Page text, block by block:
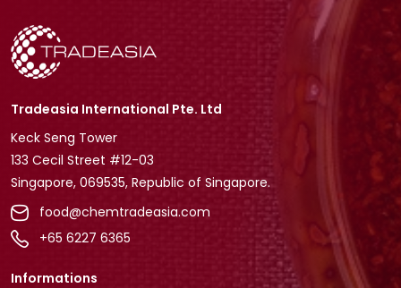
Tradeasia International Pte. Ltd
Keck Seng Tower
133 Cecil Street #12-03
Singapore, 069535, Republic of Singapore.
food@chemtradeasia.com
+65 6227 6365
Informations